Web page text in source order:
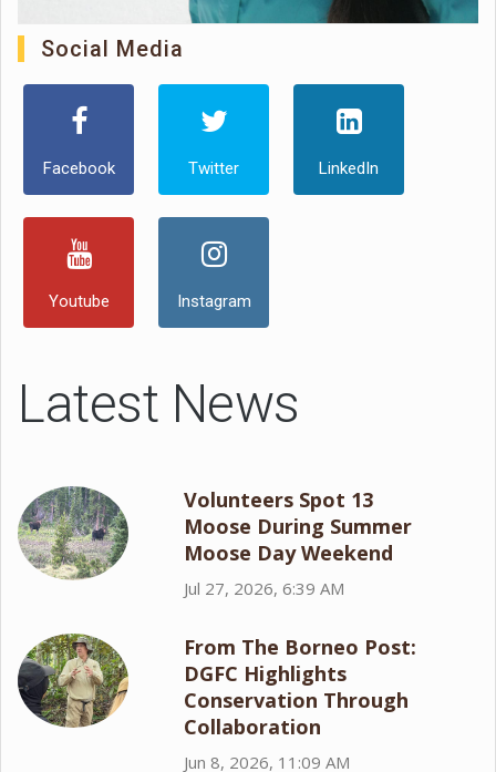
Social Media
Facebook Twitter LinkedIn
Youtube Instagram
Latest News
Volunteers Spot 13
Moose During Summer
Moose Day Weekend
Jul 27, 2026, 6:39 AM
From The Borneo Post:
DGFC Highlights
Conservation Through
Collaboration
Jun 8, 2026, 11:09 AM